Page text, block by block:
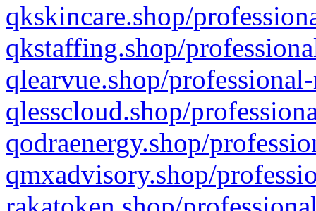
qkskincare.shop/
qkstaffing.shop/
qlearvue.shop/
qlesscloud.shop/
qodraenergy.shop/
qmxadvisory.shop/